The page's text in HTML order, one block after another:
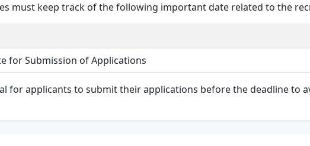
must keep track of the following important date related to the
for Submission of Applications
for applicants to submit their applications before the deadline to